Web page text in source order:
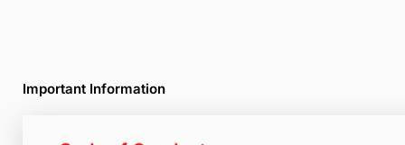
Important Information